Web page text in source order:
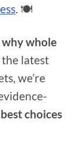
. 🍽️
why whole
latest
we’re
choices